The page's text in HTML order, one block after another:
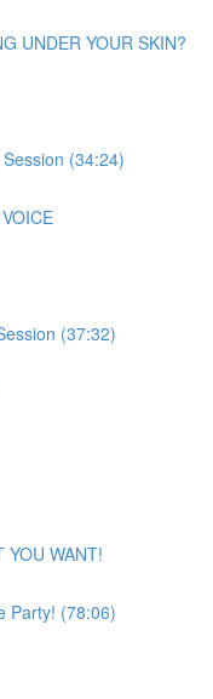
UNDER YOUR SKIN?
(34:24)
(37:32)
YOU WANT!
Party! (78:06)